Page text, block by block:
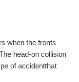
when the fronts
head-on collision
of accidentthat